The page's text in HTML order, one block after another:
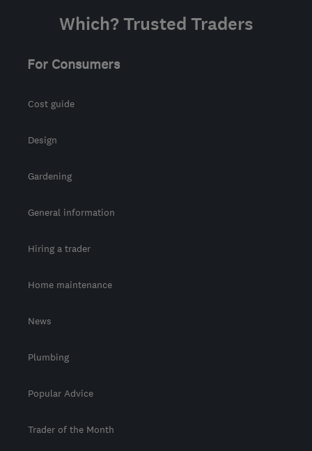
Which? Trusted Traders
For Consumers
Cost guide
Design
Gardening
General information
Hiring a trader
Home maintenance
News
Plumbing
Popular Advice
Trader of the Month